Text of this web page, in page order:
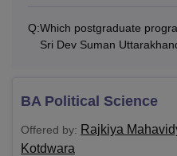
Q:Which postgraduate
Sri Dev Suman
BA Political Science
Offered by: Rajkiya
Kotdwara